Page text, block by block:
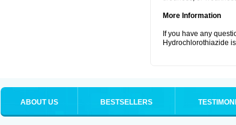
More Information
If you have any
Hydrochlorothiazide
ABOUT US BESTSELLERS